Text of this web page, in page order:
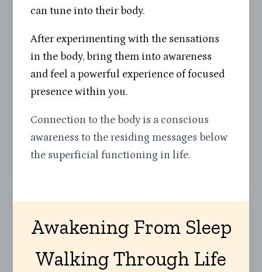
can tune into their body.
After experimenting with the sensations
in the body, bring them into awareness
and feel a powerful experience of focused
presence within you.
Connection to the body is a conscious
awareness to the residing messages below
the superficial functioning in life.
Awakening From Sleep
Walking Through Life